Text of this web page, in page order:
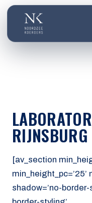
03OVER ONS
04 WERKEN
CONTACT
Den Haag
RIJNSBURG
[av_section
min_height_pc=’25’
shadow=’no-